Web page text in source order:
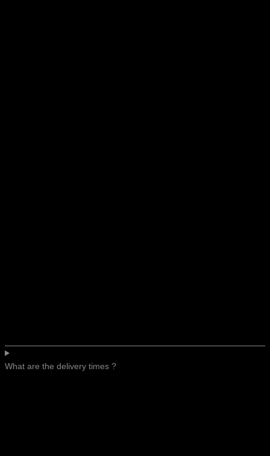
What are the delivery times ?